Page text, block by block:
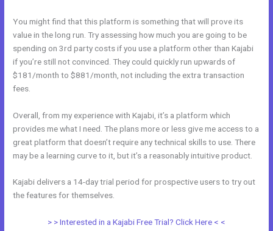
You might find that this platform is something that will prove its
value in the long run. Try assessing how much you are going to be
spending on 3rd party costs if you use a platform other than Kajabi
if you’re still not convinced. They could quickly run upwards of
$181/month to $881/month, not including the extra transaction
fees.
Overall, from my experience with Kajabi, it’s a platform which
provides me what I need. The plans more or less give me access to a
great platform that doesn’t require any technical skills to use. There
may be a learning curve to it, but it’s a reasonably intuitive product.
Kajabi delivers a 14-day trial period for prospective users to try out
the features for themselves.
> > Interested in a Kajabi Free Trial? Click Here < <